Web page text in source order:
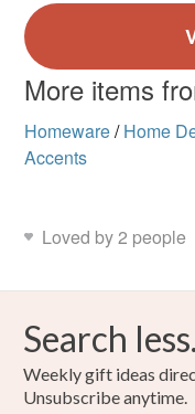
More items
Homeware/ Home
Accents
Loved by 2 people
Search less.
Weekly gift ideas
Unsubscribe anytime.